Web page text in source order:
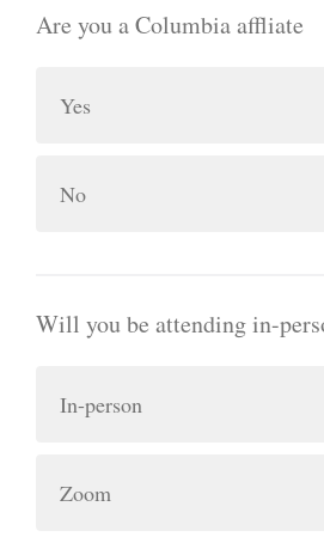
Are you a Columbia affliate
Yes
No
Will you be attending in-
In-person
Zoom